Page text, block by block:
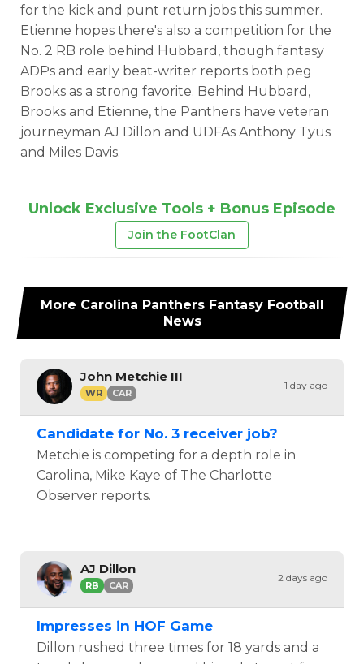
for the kick and punt return jobs this summer.
Etienne hopes there's also a competition for the
No. 2 RB role behind Hubbard, though fantasy
ADPs and early beat-writer reports both peg
Brooks as a strong favorite. Behind Hubbard,
Brooks and Etienne, the Panthers have veteran
journeyman AJ Dillon and UDFAs Anthony Tyus
and Miles Davis.
Unlock Exclusive Tools + Bonus Episode
Join the FootClan
More Carolina PanthersFantasy Football
News
John Metchie III
WR CAR
1 day ago
Candidate for No. 3 receiver job?
Metchie is competing for a depth role in
Carolina, Mike Kaye of The Charlotte
Observer reports.
AJ Dillon
RB CAR
2 days ago
Impresses in HOF Game
Dillon rushed three times for 18 yards and a